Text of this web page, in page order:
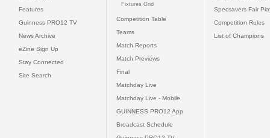
Features
Guinness PRO12 TV
News Archive
eZine Sign Up
Stay Connected
Site Search
Fixtures Grid
Competition Table
Teams
Match Reports
Match Previews
Final
Matchday Live
Matchday Live - Mobile
GUINNESS PRO12 App
Broadcast Schedule
Specsavers Fair
Competition Rules
List of Champions